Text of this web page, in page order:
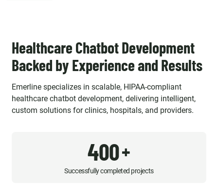
Healthcare Chatbot Development
Backed by Experience and Results
Emerline specializes in scalable, HIPAA-compliant
healthcare chatbot development, delivering intelligent,
custom solutions for clinics, hospitals, and providers.
400+
Successfully completed projects